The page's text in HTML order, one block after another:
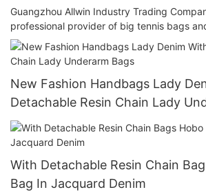
Guangzhou Allwin Industry Trading
professional provider of big tennis bags
New Fashion Handbags Lady
Detachable Resin Chain Lady
With Detachable Resin Chain
Bag In Jacquard Denim